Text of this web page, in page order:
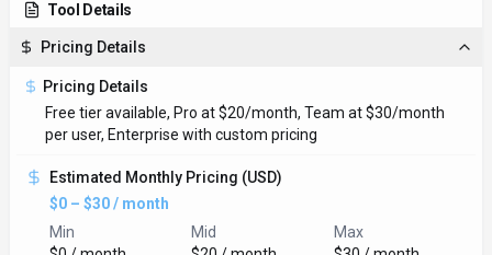
Tool Details
Pricing Details
Pricing Details
Free tier available, Pro at $20/month, Team at $30/month
per user, Enterprise with custom pricing
Estimated Monthly Pricing (USD)
$0 – $30 / month
Min
Mid
Max